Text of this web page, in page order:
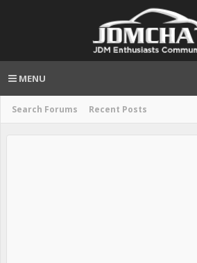
Search Forums Recent Posts
MENU